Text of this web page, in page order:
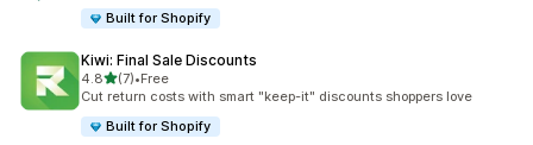
Built for Shopify
Kiwi: Final Sale Discounts
4.8out of 5 stars
(7)
7 total reviews
•Free
Cut return costs with smart "keep-it" discounts shoppers love
Built for Shopify